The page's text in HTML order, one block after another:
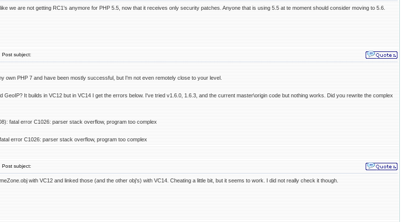
we are not getting RC1's anymore for PHP 5.5, now that it receives only security patches. Anyone that is using 5.5 at te moment should consider moving to 5.6.
Post subject:
own PHP 7 and have been mostly successful, but I'm not even remotely close to your level.
GeoIP? It builds in VC12 but in VC14 I get the errors below. I've tried v1.6.0, 1.6.3, and the current master\origin code but nothing works. Did you rewrite the complex
fatal error C1026: parser stack overflow, program too complex
error C1026: parser stack overflow, program too complex
Post subject:
with VC12 and linked those (and the other obj's) with VC14. Cheating a little bit, but it seems to work. I did not really check it though.